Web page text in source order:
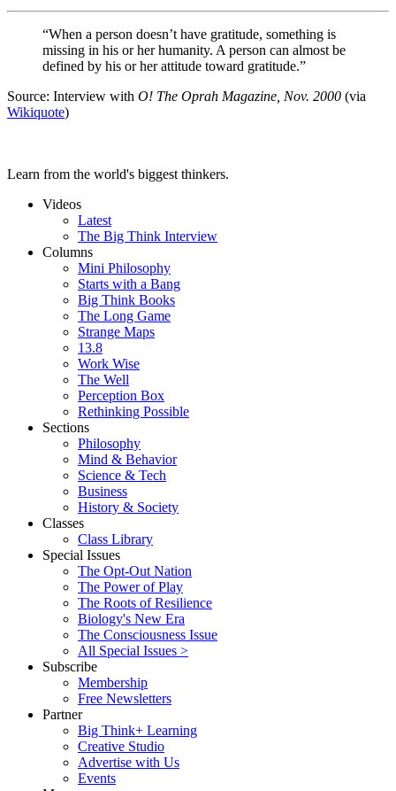
“When a person doesn’t have gratitude, something is
missing in his or her humanity. A person can almost be
defined by his or her attitude toward gratitude.”
Source: Interview with O! The Oprah Magazine, Nov. 2000 (via
Wikiquote)
Learn from the world's biggest thinkers.
Videos
Latest
The Big Think Interview
Columns
Mini Philosophy
Starts with a Bang
Big Think Books
The Long Game
Strange Maps
13.8
Work Wise
The Well
Perception Box
Rethinking Possible
Sections
Philosophy
Mind & Behavior
Science & Tech
Business
History & Society
Classes
Class Library
Special Issues
The Opt-Out Nation
The Power of Play
The Roots of Resilience
Biology's New Era
The Consciousness Issue
All Special Issues >
Subscribe
Membership
Free Newsletters
Partner
Big Think+ Learning
Creative Studio
Advertise with Us
Events